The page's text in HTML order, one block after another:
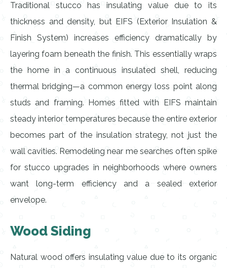
Traditional stucco has insulating value due to its
thickness and density, but EIFS (Exterior Insulation &
Finish System) increases efficiency dramatically by
layering foam beneath the finish. This essentially wraps
the home in a continuous insulated shell, reducing
thermal bridging—a common energy loss point along
studs and framing. Homes fitted with EIFS maintain
steady interior temperatures because the entire exterior
becomes part of the insulation strategy, not just the
wall cavities. Remodeling near me searches often spike
for stucco upgrades in neighborhoods where owners
want long-term efficiency and a sealed exterior
envelope.
Wood Siding
Natural wood offers insulating value due to its organic